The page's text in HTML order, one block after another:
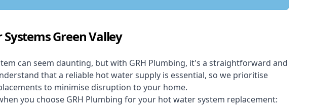
Green Valley
can seem daunting, but with GRH Plumbing, it's a straightforward and
that a reliable hot water supply is essential, so we prioritise
to minimise disruption to your home.
you choose GRH Plumbing for your hot water system replacement: